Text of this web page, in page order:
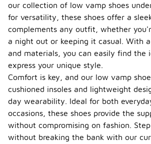
our collection of low vamp shoes
for versatility, these shoes offer a
complements any outfit, whether
a night out or keeping it casual. With
and materials, you can easily find the
express your unique style.
Comfort is key, and our low vamp
cushioned insoles and lightweight
day wearability. Ideal for both
occasions, these shoes provide the
without compromising on fashion.
without breaking the bank with our